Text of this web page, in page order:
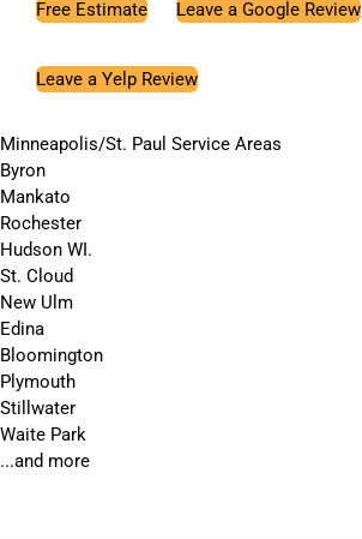
Free Estimate Leave a Google Review
Leave a Yelp Review
Minneapolis/St. Paul Service Areas
Byron
Mankato
Rochester
Hudson WI.
St. Cloud
New Ulm
Edina
Bloomington
Plymouth
Stillwater
Waite Park
...and more